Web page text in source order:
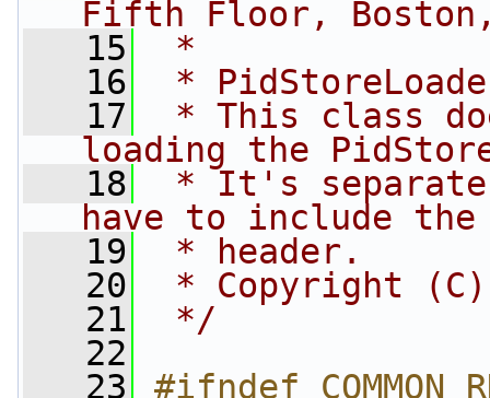
Fifth Floor, Boston,
   15
*
   16
*
   17
* This class
loading the
   18
* It's separate
have to include the
   19
* header.
   20
* Copyright (C)
   21
*/
   22
   23
#ifndef